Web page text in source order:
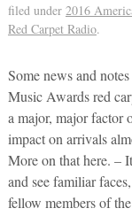
filed under 2016
Red Carpet Radio.
Some news and
Music Awards red
a major, major factor
impact on arrivals
More on that here. –
and see familiar
fellow members of